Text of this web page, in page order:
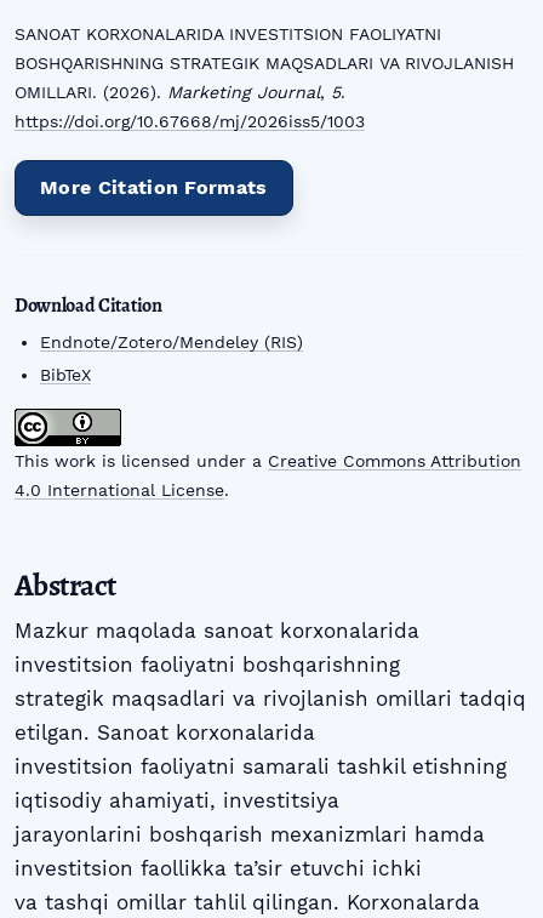
SANOAT KORXONALARIDA INVESTITSION FAOLIYATNI
BOSHQARISHNING STRATEGIK MAQSADLARI VA RIVOJLANISH
OMILLARI. (2026). Marketing Journal, 5.
https://doi.org/10.67668/mj/2026iss5/1003
More Citation Formats
Download Citation
Endnote/Zotero/Mendeley (RIS)
BibTeX
This work is licensed under a Creative Commons Attribution
4.0 International License.
Abstract
Mazkur maqolada sanoat korxonalarida
investitsion faoliyatni boshqarishning
strategik maqsadlari va rivojlanish omillari tadqiq
etilgan. Sanoat korxonalarida
investitsion faoliyatni samarali tashkil etishning
iqtisodiy ahamiyati, investitsiya
jarayonlarini boshqarish mexanizmlari hamda
investitsion faollikka ta’sir etuvchi ichki
va tashqi omillar tahlil qilingan. Korxonalarda